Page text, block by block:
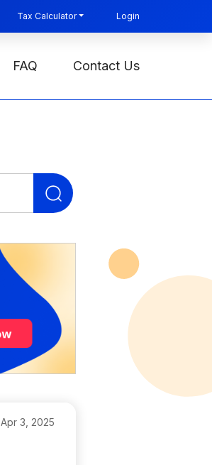
Tax Calculator Login
FAQ Contact Us
for:
Apr 3, 2025